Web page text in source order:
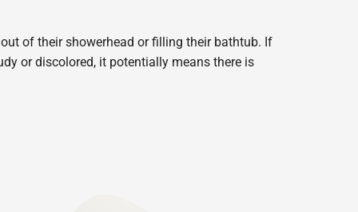
of their showerhead or filling their bathtub. If
or discolored, it potentially means there is